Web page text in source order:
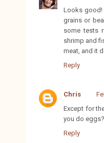
Looks good!
grains or
some tests
shrimp and
meat, and it
Reply
Chris
Except for
you do eggs?
Reply